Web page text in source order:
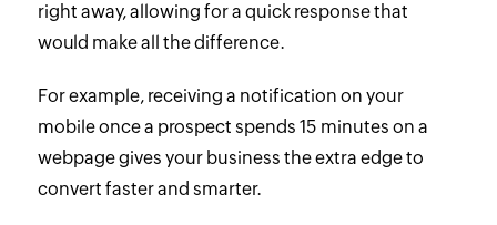
right away, allowing for a quick response that
would make all the difference.
For example, receiving a notification on your
mobile once a prospect spends 15 minutes on a
webpage gives your business the extra edge to
convert faster and smarter.